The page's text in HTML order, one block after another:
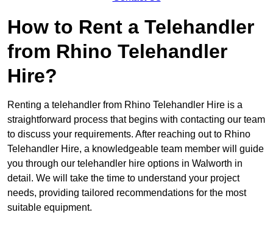
How to Rent a Telehandler
from Rhino Telehandler
Hire?
Renting a telehandler from Rhino Telehandler Hire is a
straightforward process that begins with contacting our team
to discuss your requirements. After reaching out to Rhino
Telehandler Hire, a knowledgeable team member will guide
you through our telehandler hire options in Walworth in
detail. We will take the time to understand your project
needs, providing tailored recommendations for the most
suitable equipment.